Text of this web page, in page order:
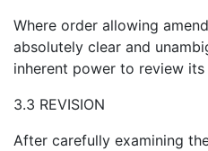
Where order allowing
absolutely clear and
inherent power to review
3.3 REVISION
After carefully examining